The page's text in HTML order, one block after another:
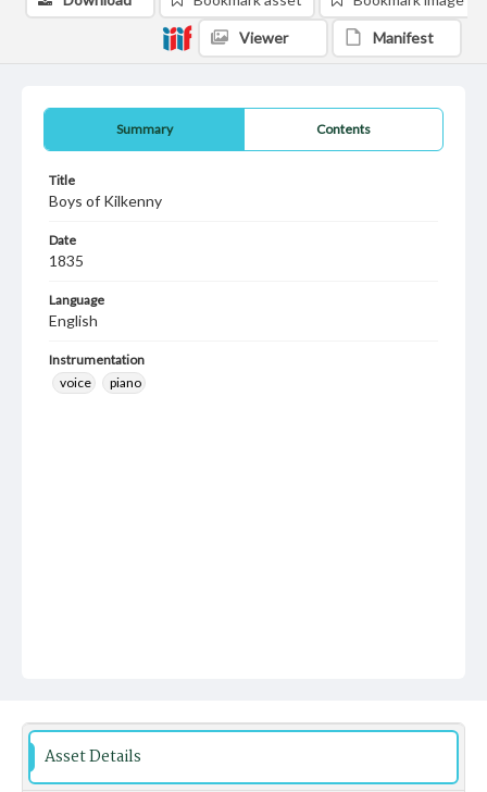
Summary Contents
Title
Boys of Kilkenny
Date
1835
Language
English
Instrumentation
voice
piano
Viewer Manifest
Asset Details